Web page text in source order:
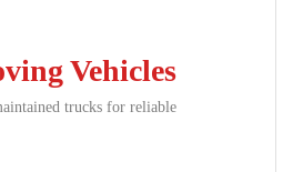
Vehicles
trucks for reliable